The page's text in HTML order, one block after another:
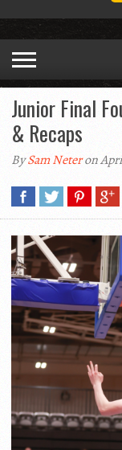
Junior Final
& Recaps
BySam Neteron